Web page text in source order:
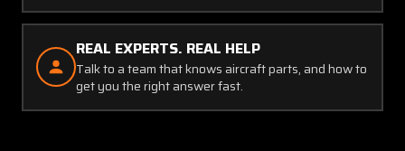
REAL EXPERTS. REAL HELP
Talk to a team that knows aircraft parts, and how to
get you the right answer fast.